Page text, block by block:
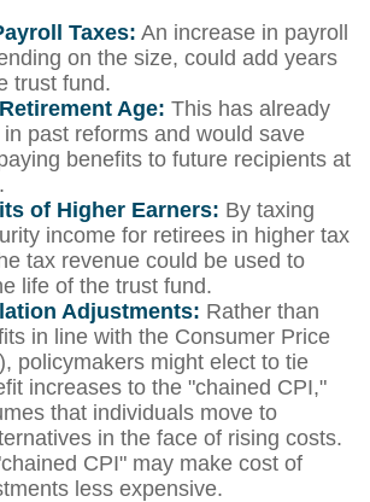
Taxes: An increase in payroll
on the size, could add years
trust fund.
Age: This has already
in past reforms and would save
benefits to future recipients at
of Higher Earners: By taxing
income for retirees in higher tax
tax revenue could be used to
life of the trust fund.
Adjustments: Rather than
in line with the Consumer Price
policymakers might elect to tie
increases to the "chained CPI,"
that individuals move to
in the face of rising costs.
CPI" may make cost of
less expensive.